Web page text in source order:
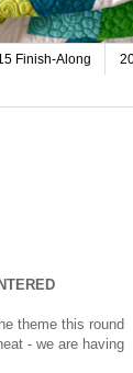
Finish-Along
theme this round
- we are having